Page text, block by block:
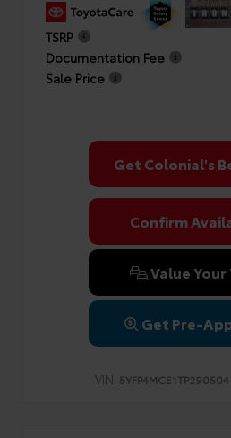
TSRP
Documentation Fee
Sale Price
Get Colonial's
Confirm
Value Your
Get Pre-
VIN: 5YFP4MCE1TP290504